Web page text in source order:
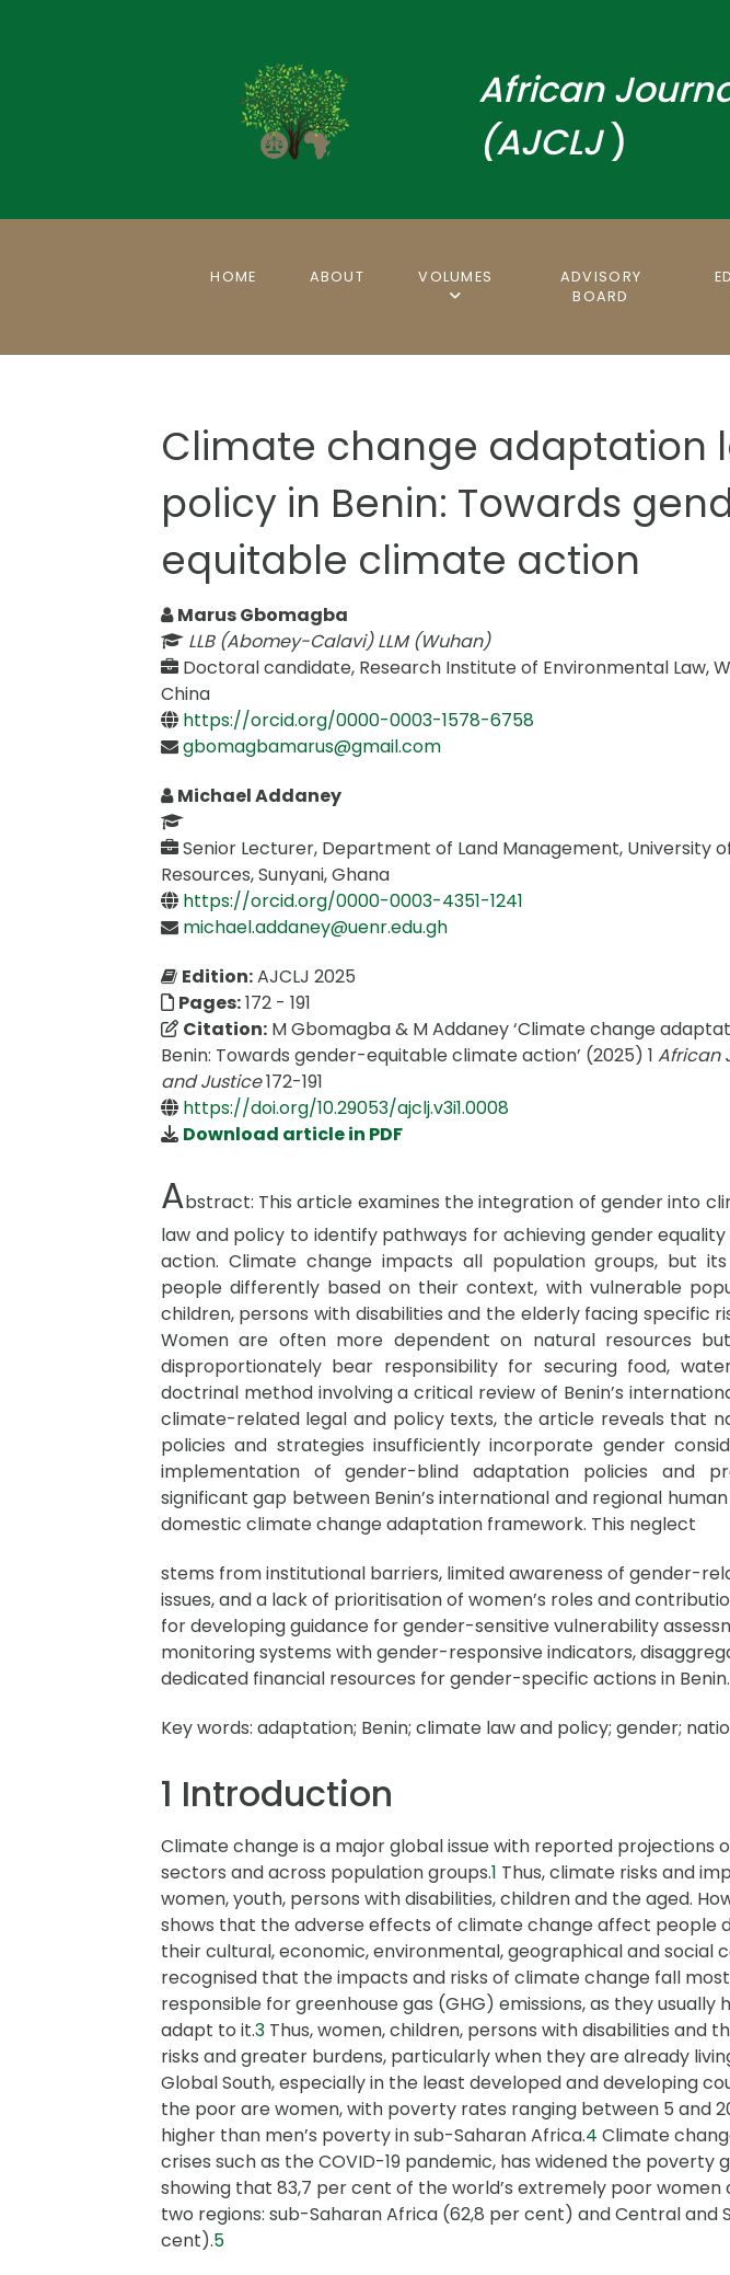
African
(AJCLJ)
HOME ABOUT VOLUMES
ADVISORY
BOARD
Climate change adaptation
policy in Benin: Towards
equitable climate action
Marus Gbomagba
LLB (Abomey-Calavi) LLM (Wuhan)
Doctoral candidate, Research Institute of Environmental Law,
China
https://orcid.org/0000-0003-1578-6758
gbomagbamarus@gmail.com
Michael Addaney
Senior Lecturer, Department of Land Management, University
Resources, Sunyani, Ghana
https://orcid.org/0000-0003-4351-1241
michael.addaney@uenr.edu.gh
Edition:AJCLJ 2025
Pages:172 - 191
Citation:M Gbomagba & M Addaney ‘Climate change
Benin: Towards gender-equitable climate action’ (2025) 1 African
and Justice172-191
https://doi.org/10.29053/ajclj.v3i1.0008
Download article in PDF
Abstract: This article examines the integration of gender into
law and policy to identify pathways for achieving gender
action. Climate change impacts all population groups, but
people differently based on their context, with vulnerable
children, persons with disabilities and the elderly facing specific
Women are often more dependent on natural resources
disproportionately bear responsibility for securing food,
doctrinal method involving a critical review of Benin’s
climate-related legal and policy texts, the article reveals that
policies and strategies insufficiently incorporate gender
implementation of gender-blind adaptation policies and
significant gap between Benin’s international and regional
domestic climate change adaptation framework. This neglect
stems from institutional barriers, limited awareness of gender-
issues, and a lack of prioritisation of women’s roles and
for developing guidance for gender-sensitive vulnerability
monitoring systems with gender-responsive indicators,
dedicated financial resources for gender-specific actions in Benin.
Key words: adaptation; Benin; climate law and policy; gender;
1 Introduction
Climate change is a major global issue with reported projections
sectors and across population groups.1 Thus, climate risks and
women, youth, persons with disabilities, children and the aged.
shows that the adverse effects of climate change affect people
their cultural, economic, environmental, geographical and social
recognised that the impacts and risks of climate change fall
responsible for greenhouse gas (GHG) emissions, as they
adapt to it.3Thus, women, children, persons with disabilities and
risks and greater burdens, particularly when they are already
Global South, especially in the least developed and developing
the poor are women, with poverty rates ranging between 5 and
higher than men’s poverty in sub-Saharan Africa.4 Climate
crises such as the COVID-19 pandemic, has widened the poverty
showing that 83,7 per cent of the world’s extremely poor women
two regions: sub-Saharan Africa (62,8 per cent) and Central and
cent).5